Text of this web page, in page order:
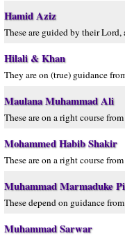
Hamid Aziz
These are guided by their Lord,
Hilali & Khan
They are on (true) guidance
Maulana Muhammad Ali
These are on a right course
Mohammed Habib Shakir
These are on a right course
Muhammad Marmaduke
These depend on guidance
Muhammad Sarwar